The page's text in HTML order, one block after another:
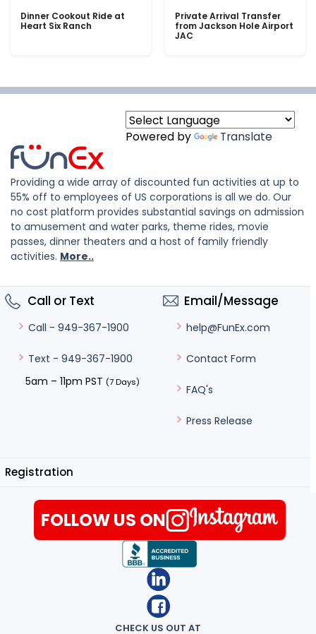
Dinner Cookout Ride at
Heart Six Ranch
Private Arrival Transfer
from Jackson Hole Airport
JAC
Powered by Translate
Providing a wide array of discounted fun activities at up to
55% off to employees of US corporations is all we do. Our
no cost platform provides substantial savings on admission
to amusement and water parks, theme rides, movie
passes, dinner theaters and a host of family friendly
activities. More..
Call or Text
Call - 949-367-1900
Text - 949-367-1900
5am – 11pm PST (7 Days)
Email/Message
help@FunEx.com
Contact Form
FAQ's
Press Release
Registration
CHECK US OUT AT
FOLLOW US ON